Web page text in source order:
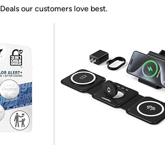
Deals our customers love best.